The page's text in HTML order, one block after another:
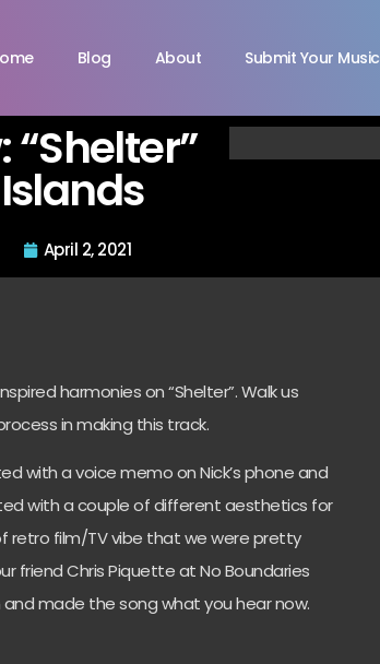
Blog About Submit Your Music
April 2, 2021
harmonies on “Shelter”. Walk us
in making this track.
with a voice memo on Nick’s phone and
with a couple of different aesthetics for
retro film/TV vibe that we were pretty
friend Chris Piquette at No Boundaries
and made the song what you hear now.